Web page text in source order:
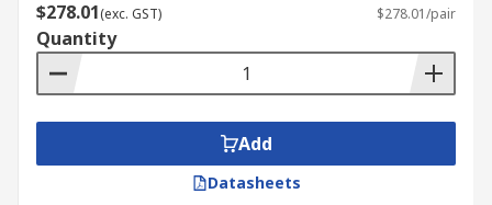
$278.01(exc. GST) $278.01/pair
Quantity
Add
Datasheets